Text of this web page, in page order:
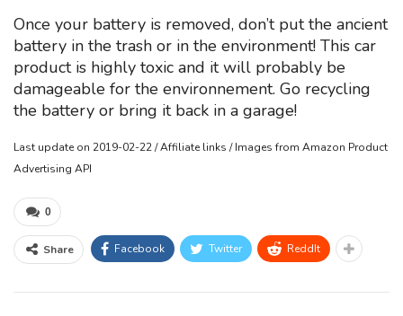
Once your battery is removed, don’t put the ancient
battery in the trash or in the environment! This car
product is highly toxic and it will probably be
damageable for the environnement. Go recycling
the battery or bring it back in a garage!
Last update on 2019-02-22 / Affiliate links / Images from Amazon Product
Advertising API
0
Share Facebook Twitter ReddIt